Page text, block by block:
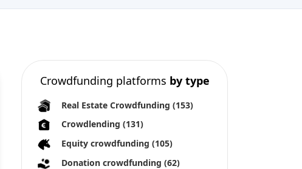
Crowdfunding platforms by type
Real Estate Crowdfunding (153)
Crowdlending (131)
Equity crowdfunding (105)
Donation crowdfunding (62)